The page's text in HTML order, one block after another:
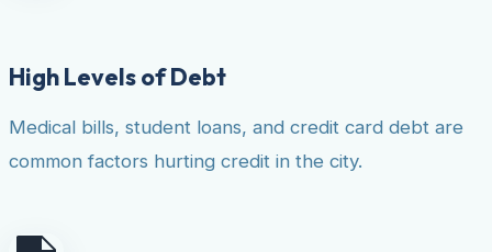
High Levels of Debt
Medical bills, student loans, and credit card debt are
common factors hurting credit in the city.